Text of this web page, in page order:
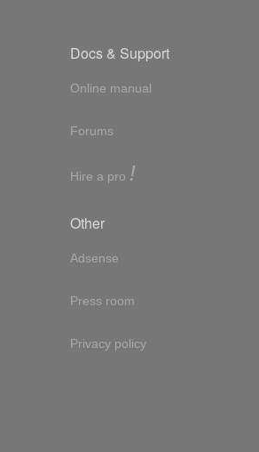
Docs & Support
Online manual
Forums
Hire a pro !
Other
Adsense
Press room
Privacy policy